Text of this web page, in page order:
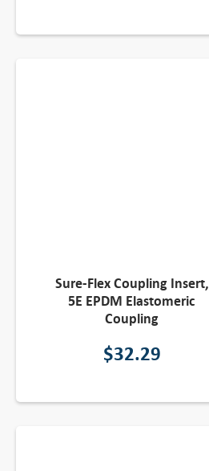
Sure-Flex Coupling Insert,
5E EPDM Elastomeric
Coupling
$32.29